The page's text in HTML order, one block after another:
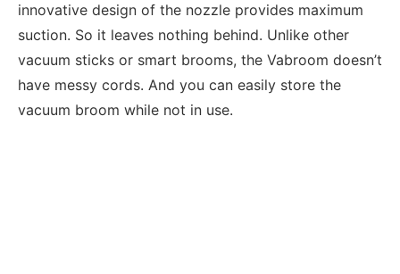
innovative design of the nozzle provides maximum
suction. So it leaves nothing behind. Unlike other
vacuum sticks or smart brooms, the Vabroom doesn’t
have messy cords. And you can easily store the
vacuum broom while not in use.